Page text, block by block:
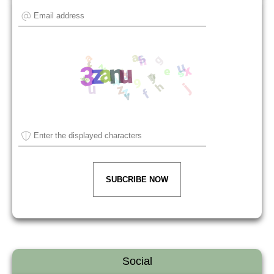
SUBCRIBE NOW
Social